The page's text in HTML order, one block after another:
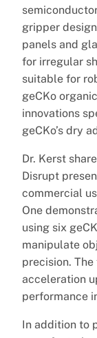
gripper
panels and
for irregular
suitable for
geCKo
innovations
geCKo’s dry
Dr. Kerst
Disrupt
commercial
One
using six
manipulate
precision.
acceleration
performance
In addition to